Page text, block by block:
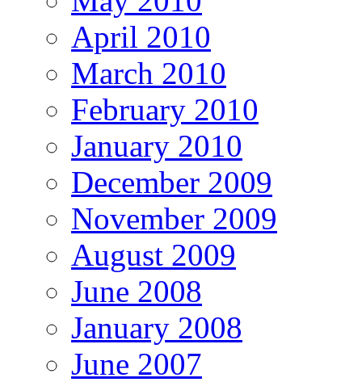
April 2010
March 2010
February 2010
January 2010
December 2009
November 2009
August 2009
June 2008
January 2008
June 2007